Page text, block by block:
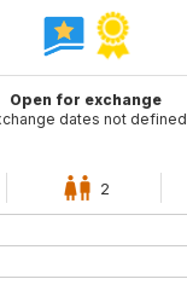
Open for exchange
dates not defined
2